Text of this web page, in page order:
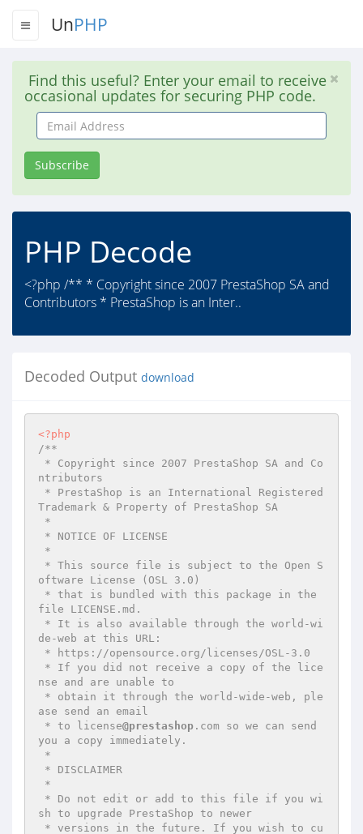
UnPHP
Find this useful? Enter your email to receive
occasional updates for securing PHP code.
Email
Address
Subscribe
PHP Decode
<?php /** * Copyright since 2007 PrestaShop SA and
Contributors * PrestaShop is an Inter..
Decoded Output download
<?php
/**
ntributors
Trademark & Property of PrestaShop SA
oftware License (OSL 3.0)
file LICENSE.md.
de-web at this URL:
nse and are unable to
ase send an email
* to license@prestashop .com so we can send
you a copy immediately.
sh to upgrade PrestaShop to newer